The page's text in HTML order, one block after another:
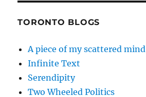
TORONTO BLOGS
A piece of my scattered mind
Infinite Text
Serendipity
Two Wheeled Politics